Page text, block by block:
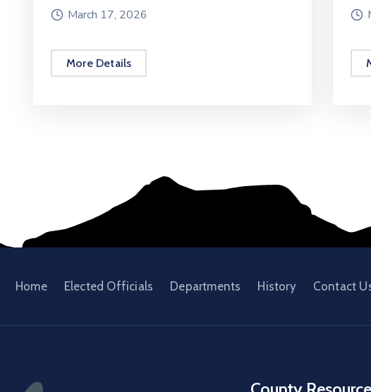
March 17, 2026
More Details
Home Elected Officials Departments History Contact